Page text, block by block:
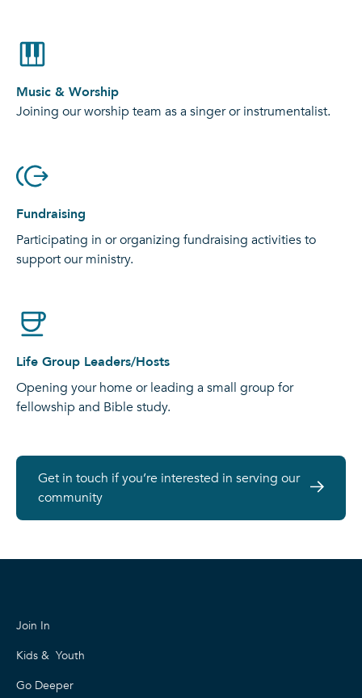
Music & Worship
Joining our worship team as a singer or instrumentalist.
Fundraising
Participating in or organizing fundraising activities to
support our ministry.
Life Group Leaders/Hosts
Opening your home or leading a small group for
fellowship and Bible study.
Get in touch if you’re interested in serving our
community
Join In
Kids & Youth
Go Deeper